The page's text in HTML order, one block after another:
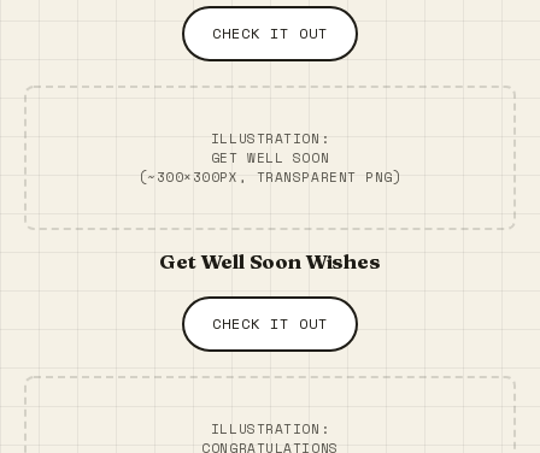
CHECK IT OUT
ILLUSTRATION:
GET WELL SOON
(~300×300PX, TRANSPARENT PNG)
Get Well Soon Wishes
CHECK IT OUT
ILLUSTRATION:
CONGRATULATIONS